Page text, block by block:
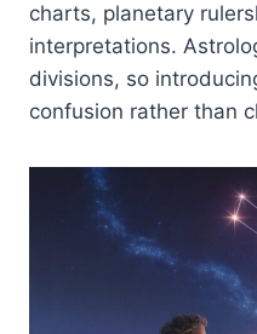
charts, planetary
interpretations.
divisions, so
confusion rather than